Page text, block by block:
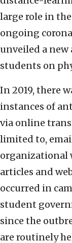
large role in
ongoing
unveiled a new
students on
In 2019, there
instances of
via online
limited to,
organizational
articles and
occurred in
student
since the
are routinely